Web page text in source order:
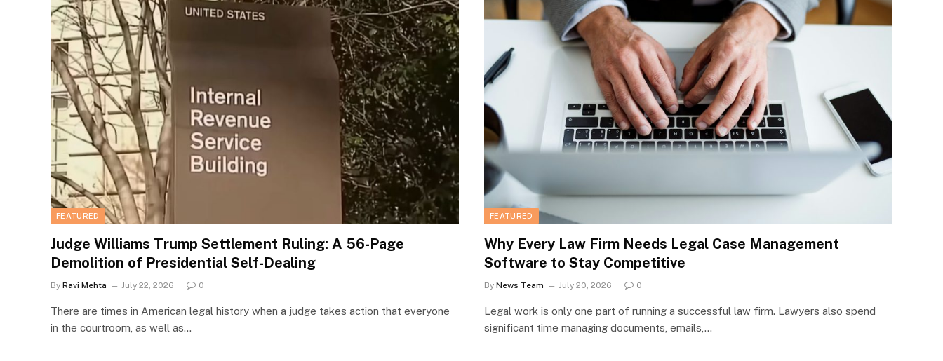
FEATURED
Judge Williams Trump Settlement Ruling: A 56-Page
Demolition of Presidential Self-Dealing
By Ravi Mehta July 22, 2026 0
There are times in American legal history when a judge takes action that everyone
in the courtroom, as well as…
FEATURED
Why Every Law Firm Needs Legal Case Management
Software to Stay Competitive
By News Team July 20, 2026 0
Legal work is only one part of running a successful law firm. Lawyers also spend
significant time managing documents, emails,…